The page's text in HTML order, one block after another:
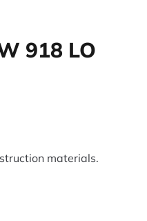
918 LO
materials.